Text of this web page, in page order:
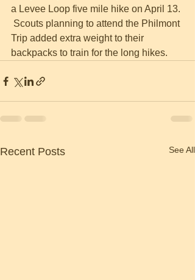
a Levee Loop five mile hike on April 13.
Scouts planning to attend the Philmont
Trip added extra weight to their
backpacks to train for the long hikes.
Recent Posts See All